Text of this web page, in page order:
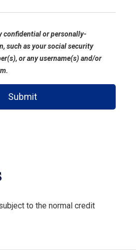
confidential or personally-
such as your social security
or any username(s) and/or
Submit
to the normal credit